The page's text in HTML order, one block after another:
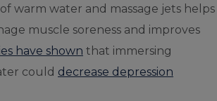
warm water and massage jets helps
muscle soreness and improves
have shown that immersing
could decrease depression